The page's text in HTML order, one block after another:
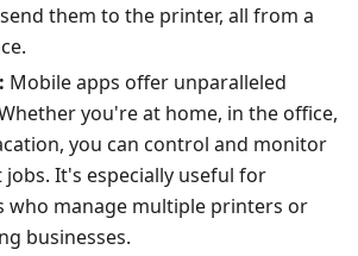
them to the printer, all from a
Mobile apps offer unparalleled
you're at home, in the office,
you can control and monitor
It's especially useful for
who manage multiple printers or
businesses.